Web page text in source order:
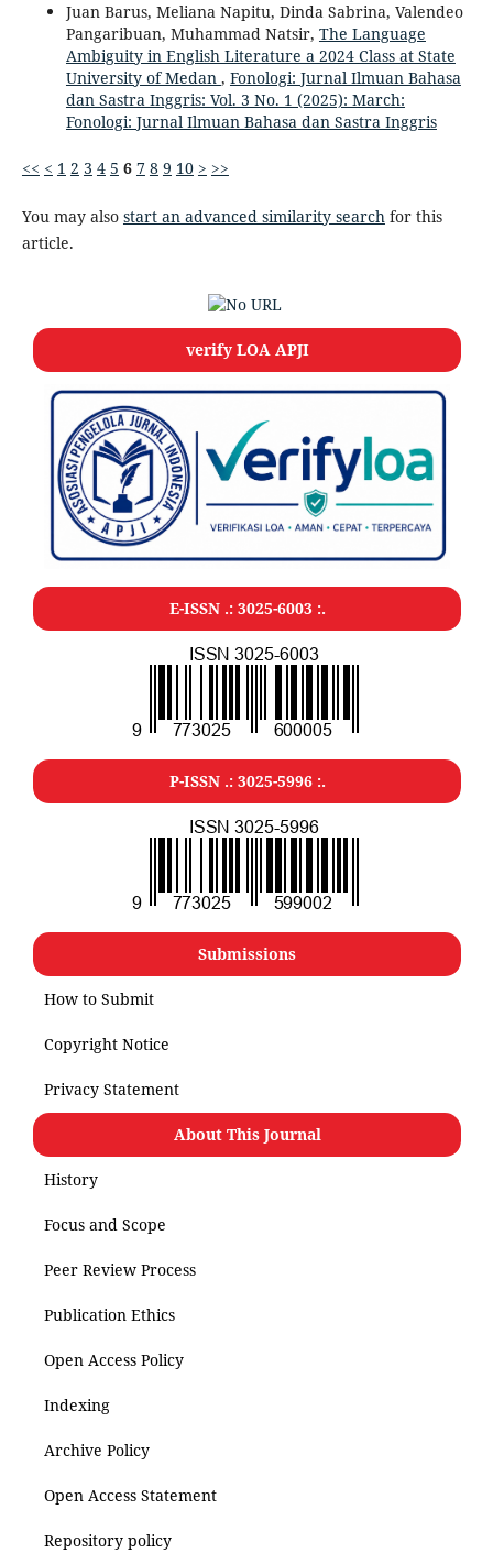
Juan Barus, Meliana Napitu, Dinda Sabrina, Valendeo
Pangaribuan, Muhammad Natsir, The Language
Ambiguity in English Literature a 2024 Class at State
University of Medan , Fonologi: Jurnal Ilmuan Bahasa
dan Sastra Inggris: Vol. 3 No. 1 (2025): March:
Fonologi: Jurnal Ilmuan Bahasa dan Sastra Inggris
<< < 1 2 3 4 5 6 7 8 9 10 > >>
You may also start an advanced similarity searchfor this
article.
verify LOA APJI
E-ISSN .: 3025-6003 :.
P-ISSN .: 3025-5996 :.
Submissions
How to Submit
Copyright Notice
Privacy Statement
About This Journal
History
Focus and Scope
Peer Review Process
Publication Ethics
Open Access Policy
Indexing
Archive Policy
Open Access Statement
Repository policy